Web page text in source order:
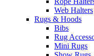
Web Halters
Rugs & Hoods
Bibs
Rug
Mini Rugs